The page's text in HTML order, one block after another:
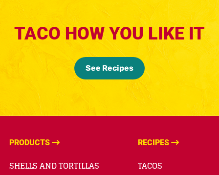
TACO HOW YOU LIKE IT
See Recipes
PRODUCTS
SHELLS AND TORTILLAS
RECIPES
TACOS